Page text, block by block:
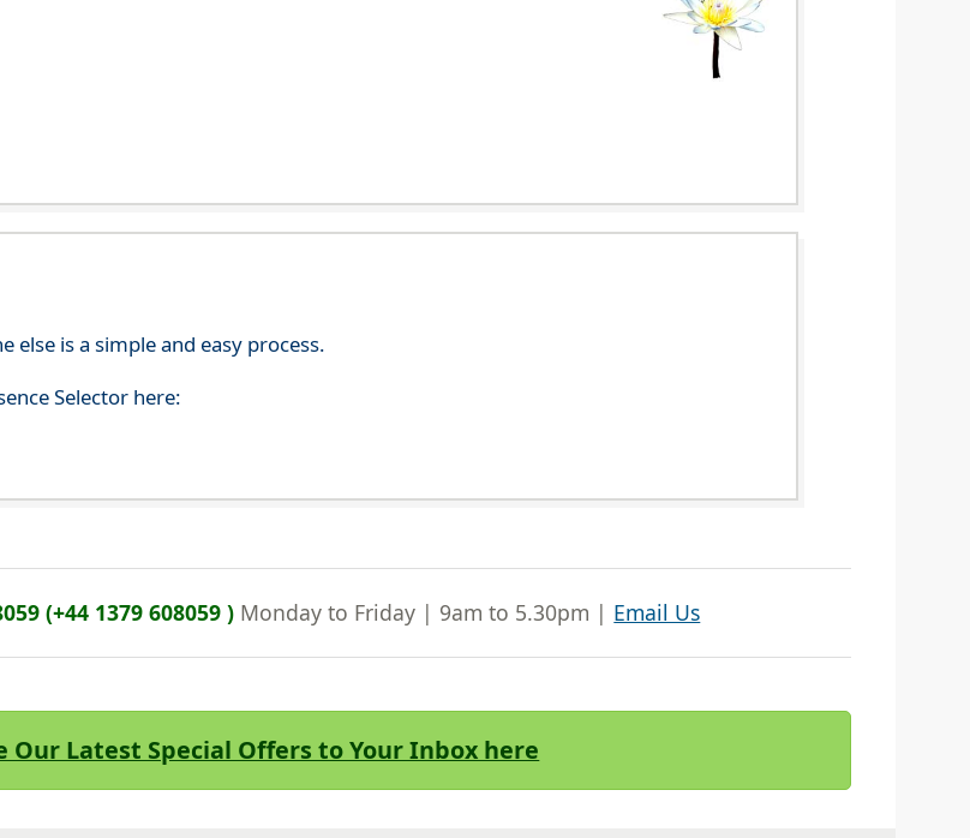
else is a simple and easy process.
Selector here:
(+44 1379 608059 ) Monday to Friday | 9am to 5.30pm | Email Us
Our Latest Special Offers to Your Inbox here